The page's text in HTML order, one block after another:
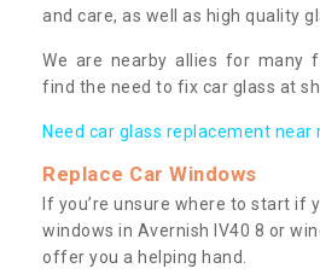
and care, as well as high quality
We are nearby allies for many
find the need to fix car glass at
Need car glass replacement near
Replace Car Windows
If you’re unsure where to start if
windows in Avernish IV40 8 or
offer you a helping hand.